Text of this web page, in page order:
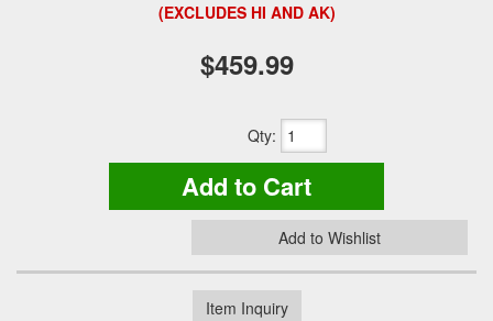
(EXCLUDES HI AND AK)
$459.99
Qty:
Add to Cart
Add to Wishlist
Item Inquiry